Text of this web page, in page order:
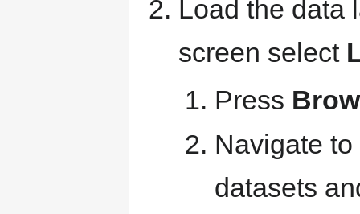
Load the data
screen select
Press
Navigate
datasets